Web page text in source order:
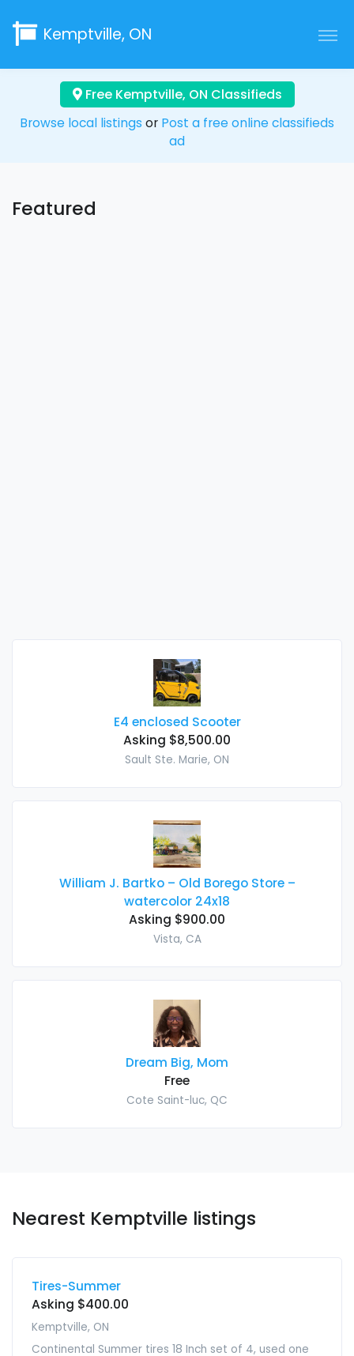
Kemptville, ON
Free Kemptville, ON Classifieds
Browse local listings or Post a free online classifieds
ad
Featured
E4 enclosed Scooter
Asking $8,500.00
Sault Ste. Marie, ON
William J. Bartko – Old Borego Store –
watercolor 24x18
Asking $900.00
Vista, CA
Dream Big, Mom
Free
Cote Saint-luc, QC
Nearest Kemptville listings
Tires-Summer
Asking $400.00
Kemptville, ON
Continental Summer tires 18 Inch set of 4, used one